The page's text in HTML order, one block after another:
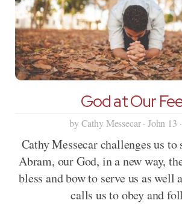
God at Our
by Cathy Messecar · John 13
Cathy Messecar challenges us to
Abram, our God, in a new way,
bless and bow to serve us as well
calls us to obey and